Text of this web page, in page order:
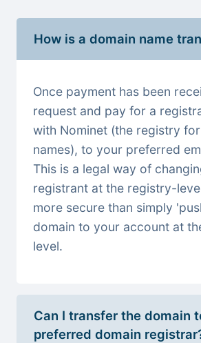
How is a domain name
Once payment has been
request and pay for a
with Nominet (the registry
names), to your preferred
This is a legal way of
registrant at the registry-
more secure than simply
domain to your account at
level.
Can I transfer the domain
preferred domain